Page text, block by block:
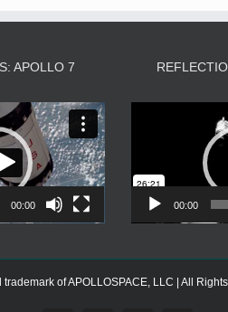
APOLLO 7
Video
00:00 00:00
of APOLLOSPACE, LLC | All